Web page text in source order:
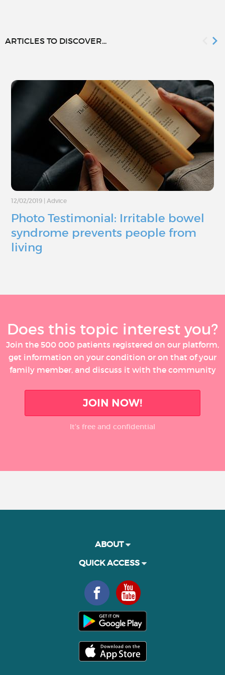
ARTICLES TO DISCOVER...
12/02/2019 Advice
Photo Testimonial: Irritable bowel
syndrome prevents people from
living
Does this topic interest you?
Join the 500 000 patients registered on our platform,
get information on your condition or on that of your
family member, and discuss it with the community
JOIN NOW!
It’s free and confidential
ABOUT
QUICK ACCESS